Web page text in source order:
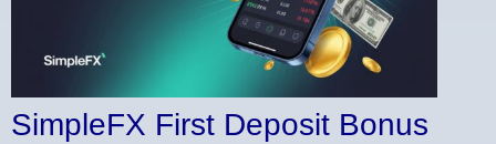
SimpleFX First Deposit Bonus